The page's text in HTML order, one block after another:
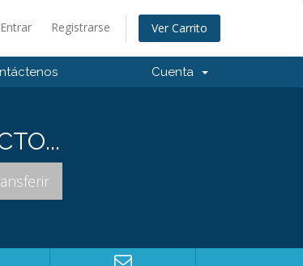
Entrar Registrarse Ver Carrito
Cuenta